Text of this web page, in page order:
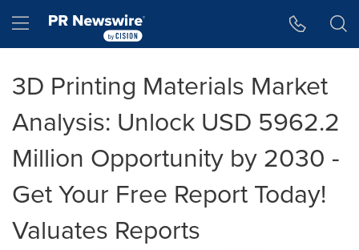
Hamburger menu
3D Printing Materials Market
Analysis: Unlock USD 5962.2
Million Opportunity by 2030 -
Get Your Free Report Today!
Valuates Reports